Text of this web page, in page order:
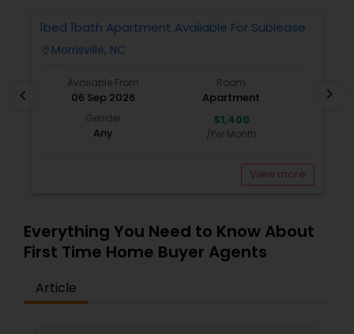
1bed 1bath Apartment Available For Sublease
Morrisville, NC
Available From
06 Sep 2026
Room
Apartment
Gender
Any
$1,400
/Per Month
View more
chevron_left chevron_right
Everything You Need to Know About
First Time Home Buyer Agents
Article